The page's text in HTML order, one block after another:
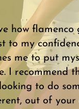
how flamenco
to my
me to put
I recommend
to do
out of your